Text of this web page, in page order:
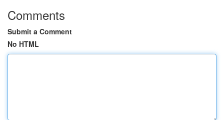
Comments
Submit a Comment
No HTML